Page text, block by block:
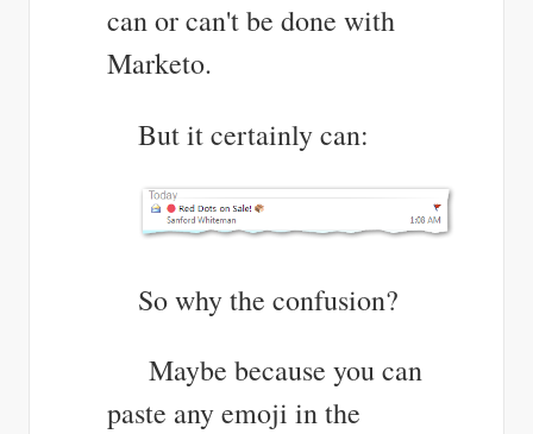
can or can't be done with
Marketo.
But it certainly can:
So why the confusion?
Maybe because you can
paste any emoji in the